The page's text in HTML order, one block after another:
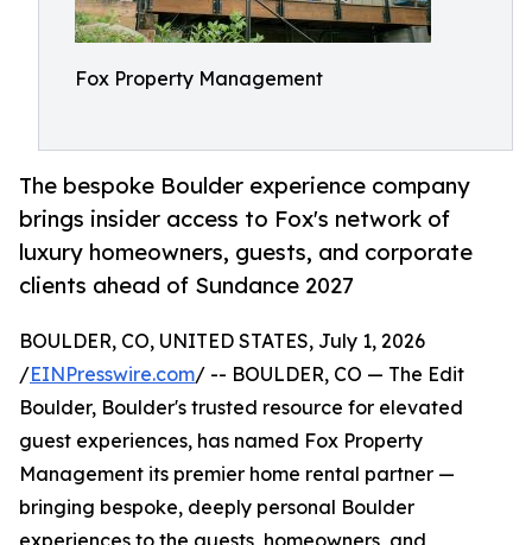
Fox Property Management
The bespoke Boulder experience company
brings insider access to Fox's network of
luxury homeowners, guests, and corporate
clients ahead of Sundance 2027
BOULDER, CO, UNITED STATES, July 1, 2026
/EINPresswire.com/ -- BOULDER, CO — The Edit
Boulder, Boulder's trusted resource for elevated
guest experiences, has named Fox Property
Management its premier home rental partner —
bringing bespoke, deeply personal Boulder